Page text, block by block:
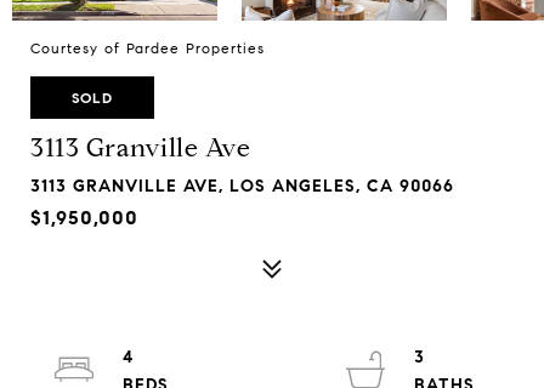
Courtesy of Pardee Properties
SOLD
3113 Granville Ave
3113 GRANVILLE AVE, LOS ANGELES, CA 90066
$1,950,000
4
3